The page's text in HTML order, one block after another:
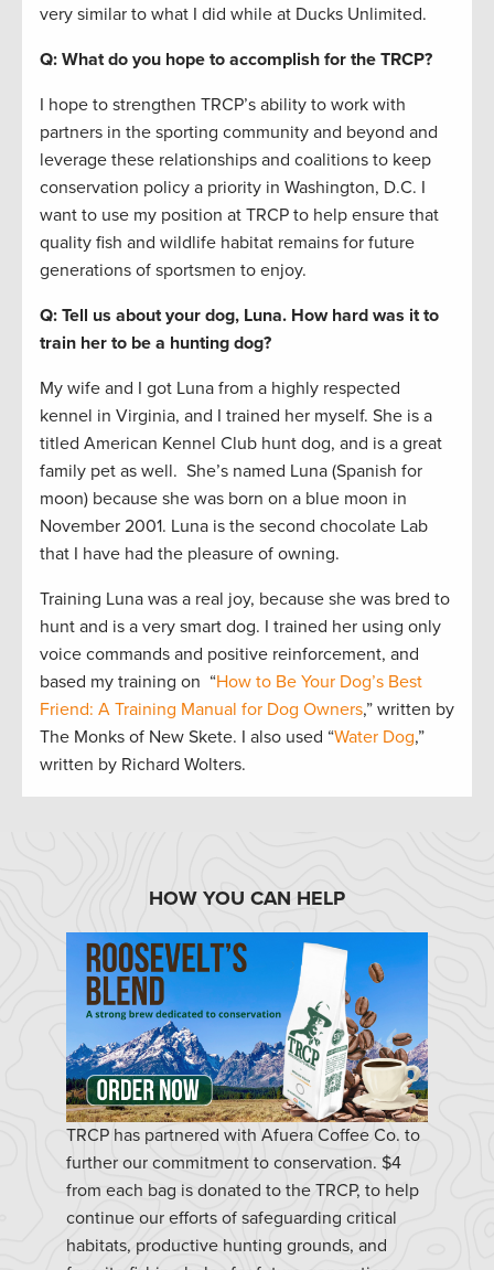
very similar to what I did while at Ducks Unlimited.
Q: What do you hope to accomplish for the TRCP?
I hope to strengthen TRCP’s ability to work with
partners in the sporting community and beyond and
leverage these relationships and coalitions to keep
conservation policy a priority in Washington, D.C. I
want to use my position at TRCP to help ensure that
quality fish and wildlife habitat remains for future
generations of sportsmen to enjoy.
Q: Tell us about your dog, Luna. How hard was it to
train her to be a hunting dog?
My wife and I got Luna from a highly respected
kennel in Virginia, and I trained her myself. She is a
titled American Kennel Club hunt dog, and is a great
family pet as well. She’s named Luna (Spanish for
moon) because she was born on a blue moon in
November 2001. Luna is the second chocolate Lab
that I have had the pleasure of owning.
Training Luna was a real joy, because she was bred to
hunt and is a very smart dog. I trained her using only
voice commands and positive reinforcement, and
based my training on “How to Be Your Dog’s Best
Friend: A Training Manual for Dog Owners,” written by
The Monks of New Skete. I also used “Water Dog,”
written by Richard Wolters.
HOW YOU CAN HELP
TRCP has partnered with Afuera Coffee Co. to
further our commitment to conservation. $4
from each bag is donated to the TRCP, to help
continue our efforts of safeguarding critical
habitats, productive hunting grounds, and